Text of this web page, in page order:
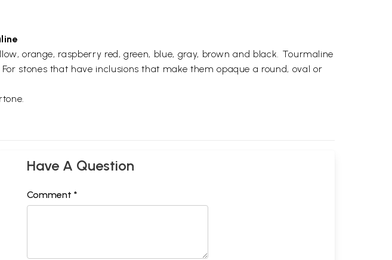
orange, raspberry red, green, blue, gray, brown and black. Tourmaline
stones that have inclusions that make them opaque a round, oval or
Have A Question
Comment *